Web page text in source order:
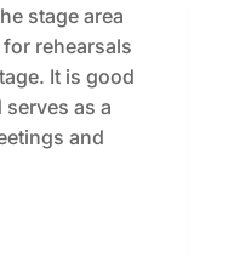
stage area
rehearsals
It is good
as a
and